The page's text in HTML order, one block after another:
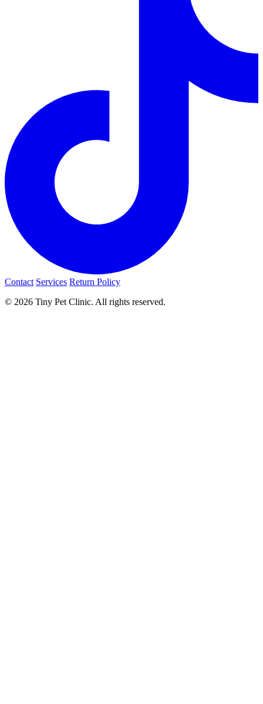
Contact Services Return Policy
© 2026 Tiny Pet Clinic. All rights reserved.